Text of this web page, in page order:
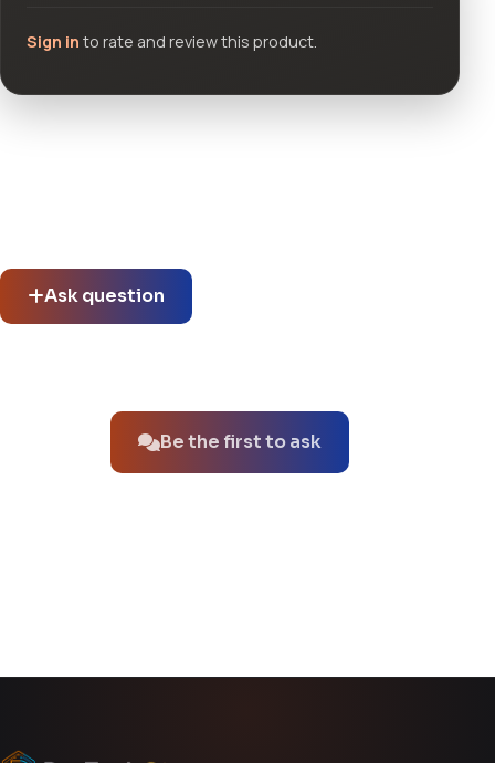
Sign in to rate and review this product.
Ask question
Be the first to ask